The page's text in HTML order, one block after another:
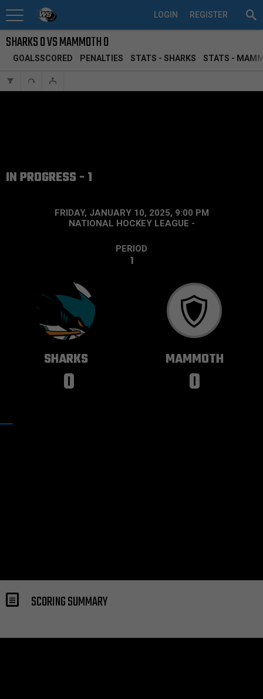
REGISTER
LOGIN
SHARKS 0 VS MAMMOTH 0
IN PROGRESS - 1
FRIDAY, JANUARY 10, 2025, 9:00 PM
NATIONAL HOCKEY LEAGUE -
PERIOD
1
SHARKS
0
MAMMOTH
0
SCORING SUMMARY
GOALSSCORED PENALTIES STATS - SHARKS STATS -